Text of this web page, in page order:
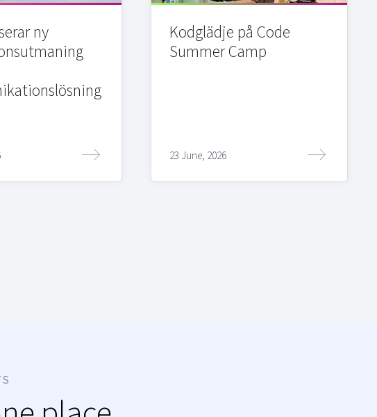
ny
Kodglädje på Code
Summer Camp
23 June, 2026